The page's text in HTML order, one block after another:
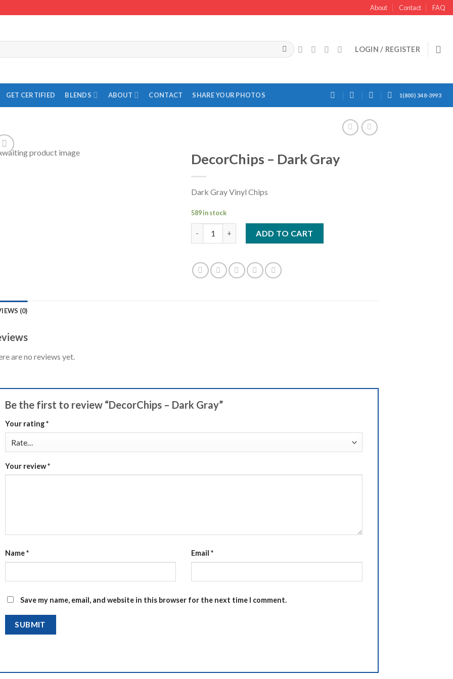
About Contact FAQ
LOGIN / REGISTER
GET CERTIFIED BLENDS ABOUT CONTACT SHARE YOUR PHOTOS 1(800) 348-3993
DecorChips – Dark Gray
Dark Gray Vinyl Chips
589 in stock
ADD TO CART
(0)
are no reviews yet.
Be the first to review “DecorChips – Dark Gray”
Your rating*
Your review*
Name* Email*
Save my name, email, and website in this browser for the next time I comment.